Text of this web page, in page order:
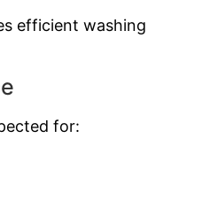
efficient washing
for: